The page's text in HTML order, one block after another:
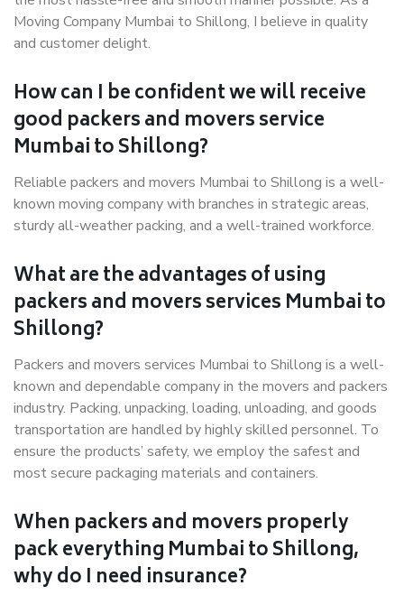
Moving Company Mumbai to Shillong, I believe in quality
and customer delight.
How can I be confident we will receive
good packers and movers service
Mumbai to Shillong?
Reliable packers and movers Mumbai to Shillong is a well-
known moving company with branches in strategic areas,
sturdy all-weather packing, and a well-trained workforce.
What are the advantages of using
packers and movers services Mumbai to
Shillong?
Packers and movers services Mumbai to Shillong is a well-
known and dependable company in the movers and packers
industry. Packing, unpacking, loading, unloading, and goods
transportation are handled by highly skilled personnel. To
ensure the products’ safety, we employ the safest and
most secure packaging materials and containers.
When packers and movers properly
pack everything Mumbai to Shillong,
why do I need insurance?